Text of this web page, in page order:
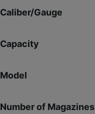
Caliber/Gauge
Capacity
Model
Number of Magazines